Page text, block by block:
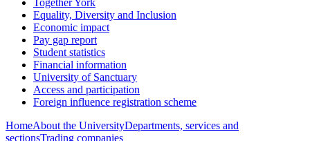
Together York
Equality, Diversity and Inclusion
Economic impact
Pay gap report
Student statistics
Financial information
University of Sanctuary
Access and participation
Foreign influence registration scheme
HomeAbout the UniversityDepartments, services and
sectionsTrading companies